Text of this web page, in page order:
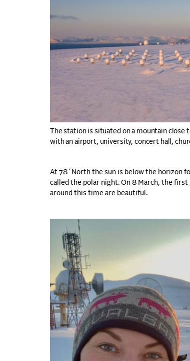
The station is situated on a mountain
with an airport, university, concert hall,
At 78´North the sun is below the horizon
called the polar night. On 8 March, the
around this time are beautiful.